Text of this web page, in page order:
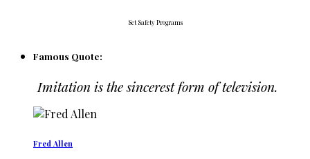
Set Safety Programs
Famous Quote:
Imitation is the sincerest form of television.
Fred Allen